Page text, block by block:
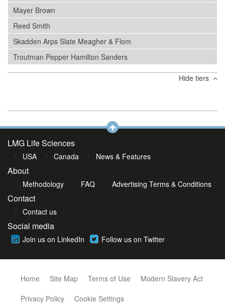
Mayer Brown
Reed Smith
Skadden Arps Slate Meagher & Flom
Troutman Pepper Hamilton Sanders
Hide tiers
LMG Life Sciences
USA Canada News & Features
About
Methodology FAQ Advertising Terms & Conditions
Contact
Contact us
Social media
Join us on LinkedIn Follow us on Twitter
Home Site Map Terms of Use
Modern Slavery Act
Privacy Policy
Cookie Settings